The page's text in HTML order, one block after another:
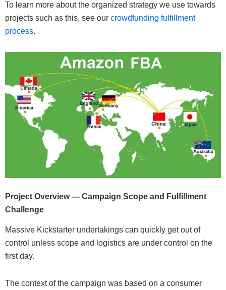
To learn more about the organized strategy we use towards
projects such as this, see our crowdfunding fulfillment
process.
Project Overview — Campaign Scope and Fulfillment
Challenge
Massive Kickstarter undertakings can quickly get out of
control unless scope and logistics are under control on the
first day.
The context of the campaign was based on a consumer